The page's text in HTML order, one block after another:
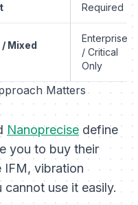
Required
Mixed
Enterprise
/ Critical
Only
Matters
Nanoprecise define
you to buy their
IFM, vibration
use it easily.